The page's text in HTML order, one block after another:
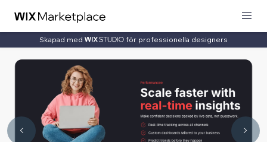
Skapad med för professionella designers